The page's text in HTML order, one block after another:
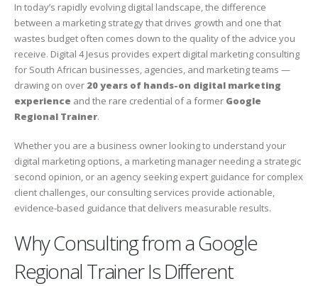
In today’s rapidly evolving digital landscape, the difference
between a marketing strategy that drives growth and one that
wastes budget often comes down to the quality of the advice you
receive. Digital 4 Jesus provides expert digital marketing consulting
for South African businesses, agencies, and marketing teams —
drawing on over 20 years of hands-on digital marketing
experience and the rare credential of a former Google
Regional Trainer.
Whether you are a business owner looking to understand your
digital marketing options, a marketing manager needing a strategic
second opinion, or an agency seeking expert guidance for complex
client challenges, our consulting services provide actionable,
evidence-based guidance that delivers measurable results.
Why Consulting from a Google
Regional Trainer Is Different